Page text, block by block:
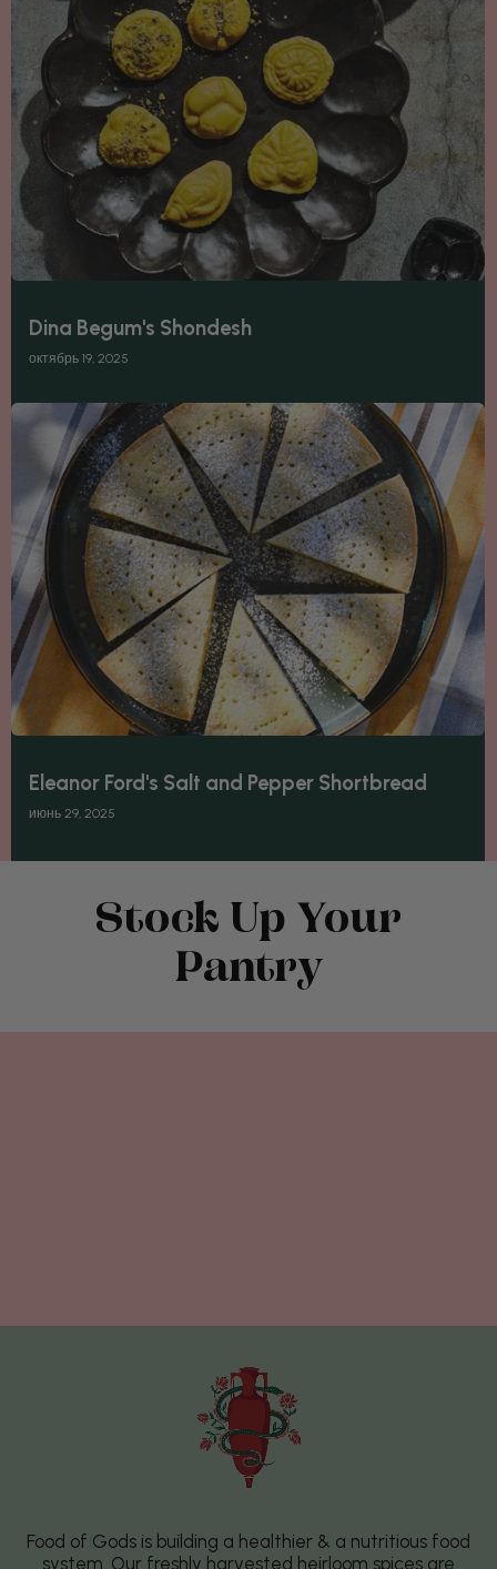
Dina Begum's Shondesh
октябрь 19, 2025
Eleanor Ford's Salt and Pepper Shortbread
июнь 29, 2025
Stock Up Your
Pantry
Food of Gods is building a healthier & a nutritious food
system. Our freshly harvested heirloom spices are